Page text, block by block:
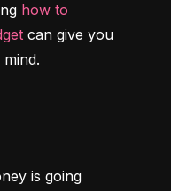
how to
can give you